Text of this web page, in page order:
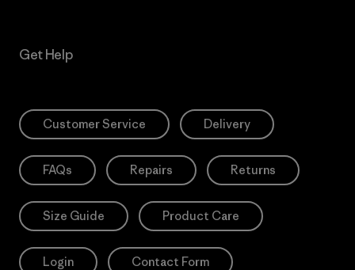
Get Help
Customer Service Delivery
FAQs Repairs Returns
Size Guide Product Care
Login Contact Form